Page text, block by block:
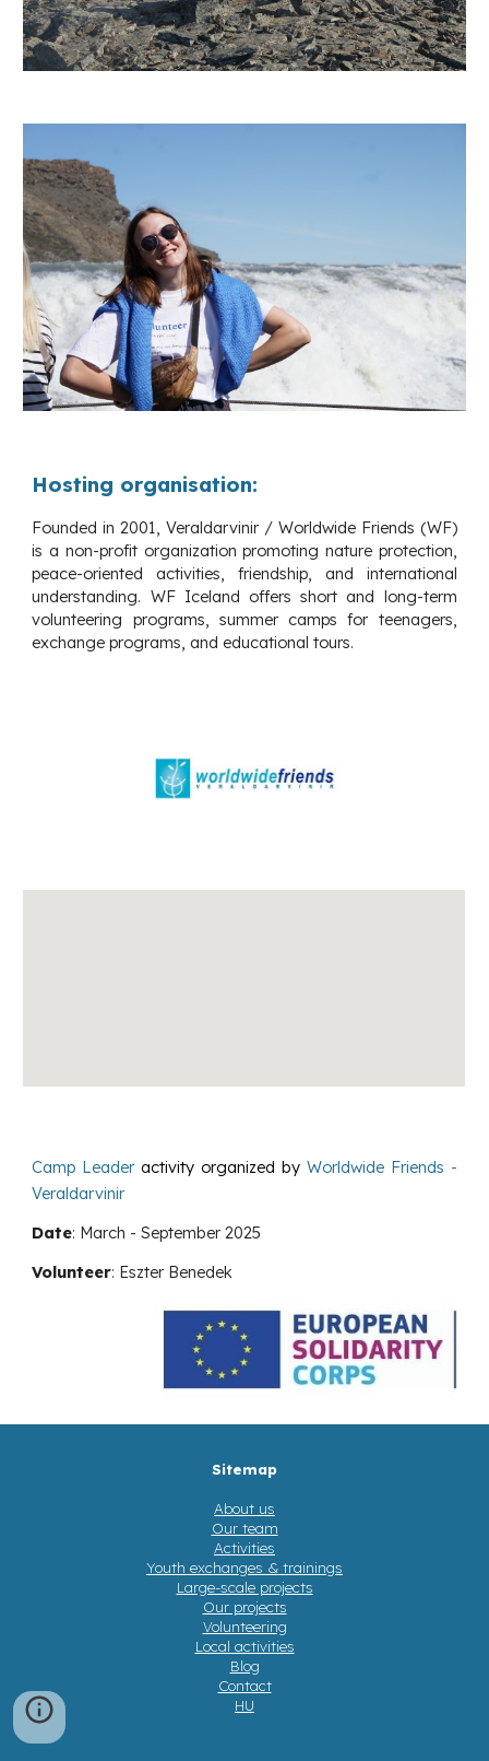
Hosting organisation:
Founded in 2001, Veraldarvinir / Worldwide Friends (WF)
is a non-profit organization promoting nature protection,
peace-oriented activities, friendship, and international
understanding. WF Iceland offers short and long-term
volunteering programs, summer camps for teenagers,
exchange programs, and educational tours.
Camp Leader activity organized by Worldwide Friends -
Veraldarvinir
Date: March -September 2025
Volunteer: Eszter Benedek
Sitemap
About us
Our team
Activities
Youth exchanges & trainings
Large-scale projects
Our projects
Volunteering
Local activities
Blog
Contact
HU